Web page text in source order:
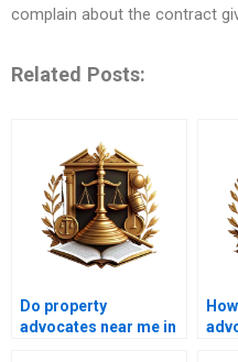
complain about the contract
Related Posts:
Do property
advocates near me in